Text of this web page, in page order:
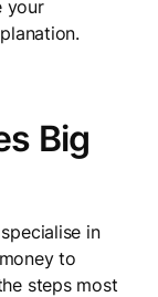
your
Big
in
to
steps most